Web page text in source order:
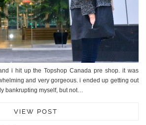
i hit up the Topshop Canada pre shop. it was
and very gorgeous. i ended up getting out
bankrupting myself, but not…
VIEW POST